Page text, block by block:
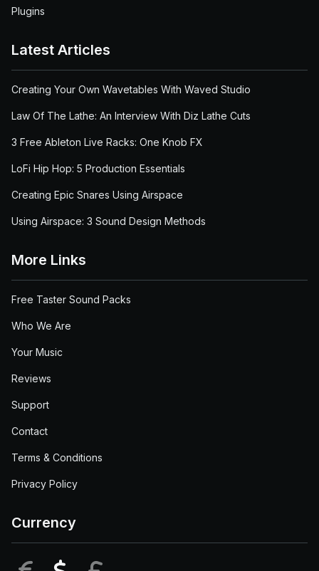
Plugins
Latest Articles
Creating Your Own Wavetables With Waved Studio
Law Of The Lathe: An Interview With Diz Lathe Cuts
3 Free Ableton Live Racks: One Knob FX
LoFi Hip Hop: 5 Production Essentials
Creating Epic Snares Using Airspace
Using Airspace: 3 Sound Design Methods
More Links
Free Taster Sound Packs
Who We Are
Your Music
Reviews
Support
Contact
Terms & Conditions
Privacy Policy
Currency